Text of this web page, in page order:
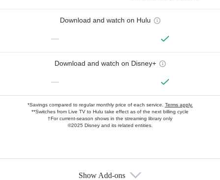
Download and watch on Hulu
—
Download and watch on Disney+
—
*Savings compared to regular monthly price of each service. Terms apply.
**Switches from Live TV to Hulu take effect as of the next billing cycle
†For current-season shows in the streaming library only
©2025 Disney and its related entities.
Show Add-ons